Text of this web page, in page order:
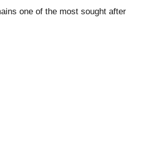
one of the most sought after